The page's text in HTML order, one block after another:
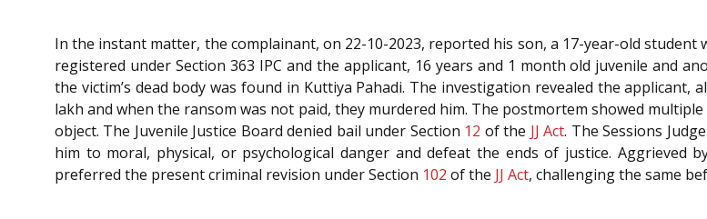
In the instant matter, the complainant, on 22-10-2023, reported his son, a 17-year-old
registered under Section 363 IPC and the applicant, 16 years and 1 month old juvenile and
the victim’s dead body was found in Kuttiya Pahadi. The investigation revealed the applicant,
lakh and when the ransom was not paid, they murdered him. The postmortem showed
object. The Juvenile Justice Board denied bail under Section 12 of the JJ Act. The Sessions
him to moral, physical, or psychological danger and defeat the ends of justice. Aggrieved
preferred the present criminal revision under Section 102 of the JJ Act, challenging the same